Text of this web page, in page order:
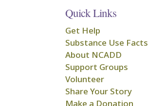
Quick Links
Get Help
Substance Use Facts
About NCADD
Support Groups
Volunteer
Share Your Story
Make a Donation